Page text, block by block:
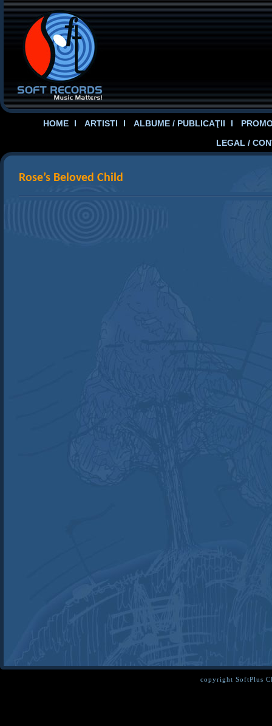
HOME ARTISTI ALBUME / PUBLICAŢII
LEGAL /
Rose’s Beloved Child
copyright SoftPlus